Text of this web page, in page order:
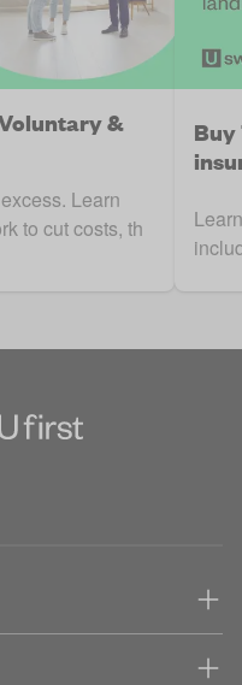
&
Learn
to cut costs, th
Buy